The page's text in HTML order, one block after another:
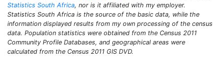
Statistics South Africa, nor is it affiliated with my employer.
Statistics South Africa is the source of the basic data, while the
information displayed results from my own processing of the census
data. Population statistics were obtained from the Census 2011
Community Profile Databases, and geographical areas were
calculated from the Census 2011 GIS DVD.